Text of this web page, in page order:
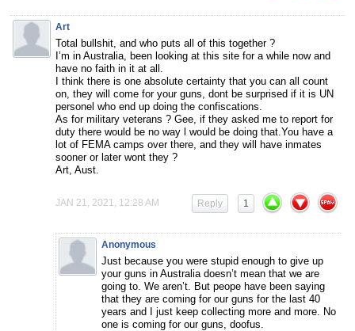
Art
Total bullshit, and who puts all of this together ?
I’m in Australia, been looking at this site for a while now and
have no faith in it at all.
I think there is one absolute certainty that you can all count
on, they will come for your guns, dont be surprised if it is UN
personel who end up doing the confiscations.
As for military veterans ? Gee, if they asked me to report for
duty there would be no way l would be doing that.You have a
lot of FEMA camps over there, and they will have inmates
sooner or later wont they ?
Art, Aust.
JAN 21, 2021, 12:28 AM 1
Reply
Anonymous
Just because you were stupid enough to give up
your guns in Australia doesn’t mean that we are
going to. We aren’t. But peope have been saying
that they are coming for our guns for the last 40
years and I just keep collecting more and more. No
one is coming for our guns, doofus.